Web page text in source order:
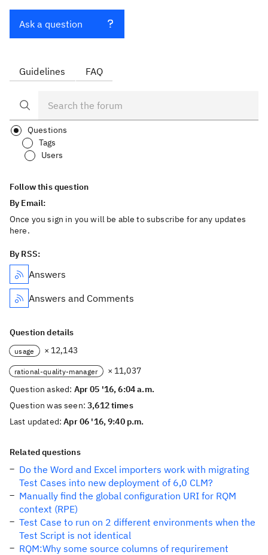
Ask a question
Guidelines FAQ
Questions
Tags
Users
Follow this question
By Email:
Once you sign in you will be able to subscribe for any updates
here.
By RSS:
Answers
Answers and Comments
Question details
usage × 12,143
rational-quality-manager
× 11,037
Question asked: Apr 05 '16, 6:04 a.m.
Question was seen:3,612 times
Last updated:Apr 06 '16, 9:40 p.m.
Related questions
Do the Word and Excel importers work with migrating
Test Cases into new deployment of 6,0 CLM?
Manually find the global configuration URI for RQM
context (RPE)
Test Case to run on 2 different environments when the
Test Script is not identical
RQM:Why some source columns of requrirement